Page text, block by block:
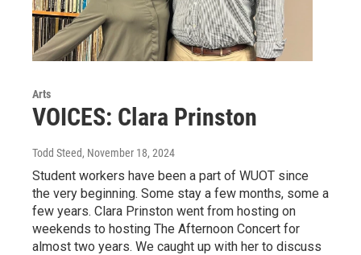
Arts
VOICES: Clara Prinston
Todd Steed, November 18, 2024
Student workers have been a part of WUOT since
the very beginning. Some stay a few months, some a
few years. Clara Prinston went from hosting on
weekends to hosting The Afternoon Concert for
almost two years. We caught up with her to discuss